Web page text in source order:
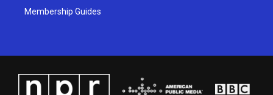
Membership Guides